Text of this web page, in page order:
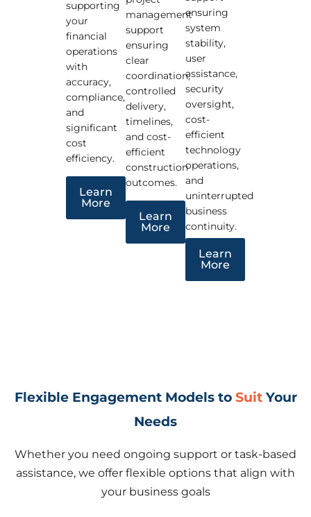
supporting
your
financial
operations
with
accuracy,
compliance,
and
significant
cost
efficiency.
Learn
More
management
support
ensuring
clear
coordination,
controlled
delivery,
timelines,
and cost-
efficient
construction
outcomes.
Learn
More
ensuring
system
stability,
user
assistance,
security
oversight,
cost-
efficient
technology
operations,
and
uninterrupted
business
continuity.
Learn
More
Flexible Engagement Models to Suit Your
Needs
Whether you need ongoing support or task-based
assistance, we offer flexible options that align with
your business goals